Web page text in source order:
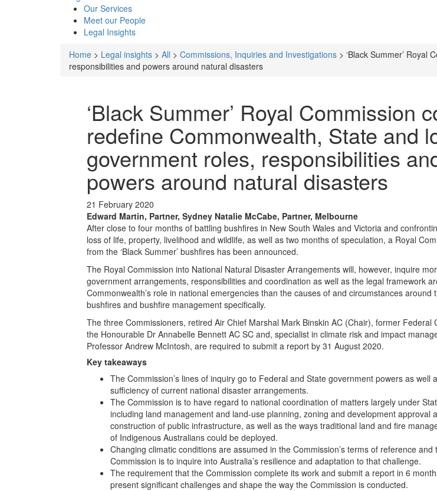
Our Services
Meet our People
Legal Insights
Home > Legal insights > All > Commissions, Inquiries and Investigations > ‘Black Summer’ Royal
responsibilities and powers around natural disasters
‘Black Summer’ Royal Commission
redefine Commonwealth, State and
government roles, responsibilities
powers around natural disasters
21 February 2020
Edward Martin, Partner, Sydney Natalie McCabe, Partner, Melbourne
After close to four months of battling bushfires in New South Wales and Victoria and
loss of life, property, livelihood and wildlife, as well as two months of speculation, a Royal
from the ‘Black Summer’ bushfires has been announced.
The Royal Commission into National Natural Disaster Arrangements will, however, inquire
government arrangements, responsibilities and coordination as well as the legal framework
Commonwealth’s role in national emergencies than the causes of and circumstances around
bushfires and bushfire management specifically.
The three Commissioners, retired Air Chief Marshal Mark Binskin AC (Chair), former Federal
the Honourable Dr Annabelle Bennett AC SC and, specialist in climate risk and impact
Professor Andrew McIntosh, are required to submit a report by 31 August 2020.
Key takeaways
The Commission’s lines of inquiry go to Federal and State government powers as well
sufficiency of current national disaster arrangements.
The Commission is to have regard to national coordination of matters largely under
including land management and land-use planning, zoning and development approval
construction of public infrastructure, as well as the ways traditional land and fire
of Indigenous Australians could be deployed.
Changing climatic conditions are assumed in the Commission’s terms of reference and
Commission is to inquire into Australia’s resilience and adaptation to that challenge.
The requirement that the Commission complete its work and submit a report in 6
present significant challenges and shape the way the Commission is conducted.